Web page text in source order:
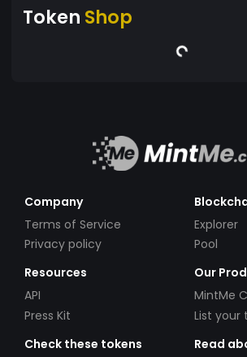
Token Shop
Company
Terms of Service
Privacy policy
Explorer
Pool
Resources
API
Press Kit
Our
MintMe
List your
Check these tokens
Read